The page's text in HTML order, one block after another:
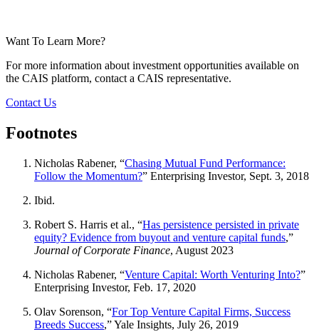
Want To Learn More?
For more information about investment opportunities available on
the CAIS platform, contact a CAIS representative.
Contact Us
Footnotes
Nicholas Rabener, “Chasing Mutual Fund Performance:
Follow the Momentum?” Enterprising Investor, Sept. 3, 2018
Ibid.
Robert S. Harris et al., “Has persistence persisted in private
equity? Evidence from buyout and venture capital funds,”
Journal of Corporate Finance, August 2023
Nicholas Rabener, “Venture Capital: Worth Venturing Into?”
Enterprising Investor, Feb. 17, 2020
Olav Sorenson, “For Top Venture Capital Firms, Success
Breeds Success,” Yale Insights, July 26, 2019